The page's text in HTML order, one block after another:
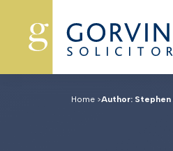
Home >Author: